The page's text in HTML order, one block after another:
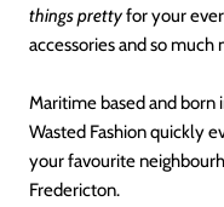
things prettyfor your
accessories and so much
Maritime based and born
Wasted Fashion quickly
your favourite
Fredericton.